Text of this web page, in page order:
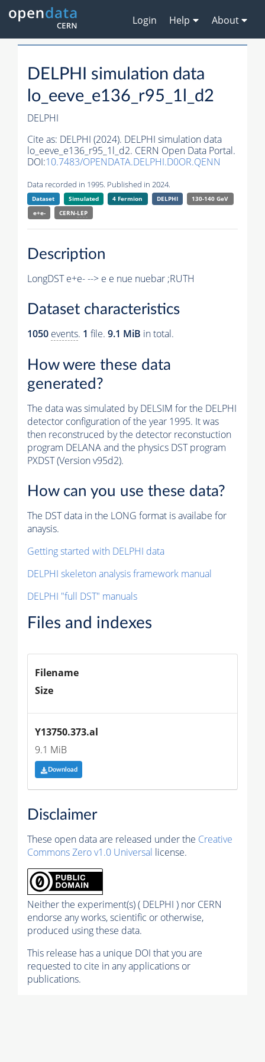
Login Help About
DELPHI simulation data
lo_eeve_e136_r95_1l_d2
DELPHI
Cite as: DELPHI (2024). DELPHI simulation data
lo_eeve_e136_r95_1l_d2. CERN Open Data Portal.
DOI:10.7483/OPENDATA.DELPHI.D0OR.QENN
Data recorded in 1995. Published in 2024.
Dataset Simulated 4 Fermion DELPHI
130-140 GeV
e+e-
CERN-LEP
Description
LongDST e+e- --> e e nue nuebar ;RUTH
Dataset characteristics
1050 events. 1 file. 9.1 MiB in total.
How were these data
generated?
The data was simulated by DELSIM for the DELPHI
detector configuration of the year 1995. It was
then reconstruced by the detector reconstuction
program DELANA and the physics DST program
PXDST (Version v95d2).
How can you use these data?
The DST data in the LONG format is availabe for
anaysis.
Getting started with DELPHI data
DELPHI skeleton analysis framework manual
DELPHI "full DST" manuals
Files and indexes
Filename
Size
Y13750.373.al
9.1 MiB
Download
Disclaimer
These open data are released under the Creative
Commons Zero v1.0 Universal license.
Neither the experiment(s) ( DELPHI ) nor CERN
endorse any works, scientific or otherwise,
produced using these data.
This release has a unique DOI that you are
requested to cite in any applications or
publications.